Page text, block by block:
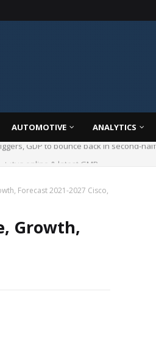
AUTOMOTIVE ANALYTICS
online & latest GMP
Forecast 2021-2027 Cisco,
Growth,